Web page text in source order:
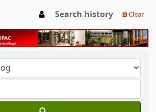
Search history Clear